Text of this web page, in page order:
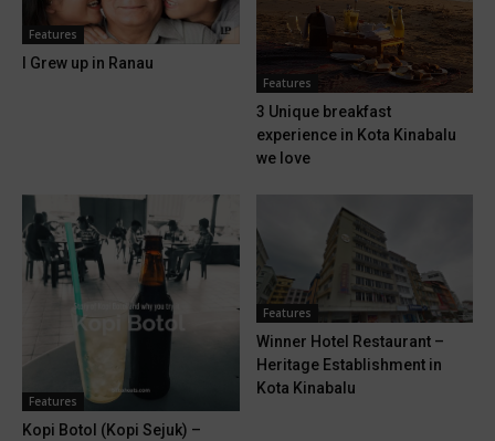
Features
I Grew up in Ranau
Features
3 Unique breakfast
experience in Kota Kinabalu
we love
Features
Kopi Botol (Kopi Sejuk) –
Features
Winner Hotel Restaurant –
Heritage Establishment in
Kota Kinabalu